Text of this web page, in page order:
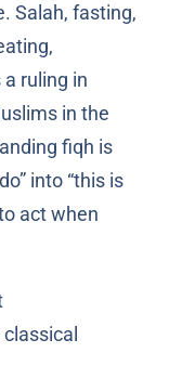
Salah, fasting,
ruling in
in the
fiqh is
into “this is
act when